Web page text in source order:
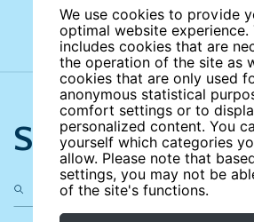
We use cookies to provide
optimal website experience.
includes cookies that are
the operation of the site as
cookies that are only used
anonymous statistical
comfort settings or to
personalized content. You
yourself which categories
allow. Please note that
settings, you may not be
of the site's functions.
Search the site